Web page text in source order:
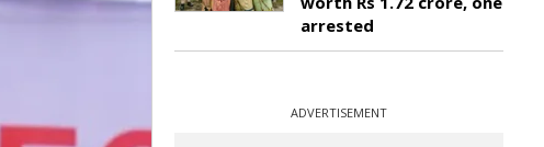
arrested
ADVERTISEMENT